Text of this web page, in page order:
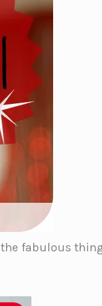
fabulous